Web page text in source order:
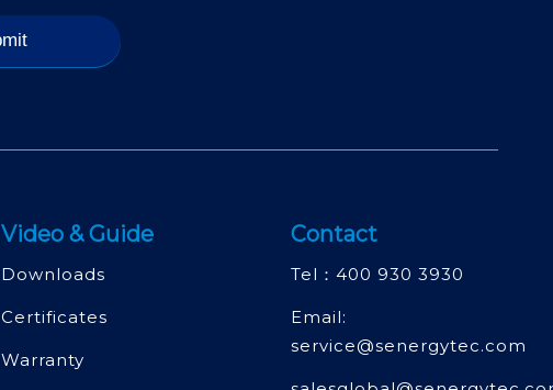
Video & Guide
Downloads
Certificates
Warranty
Contact
Tel： 400 930 3930
Email:
service@senergytec.com